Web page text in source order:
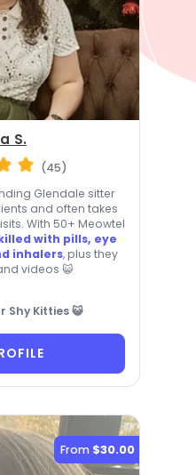
S.
(45)
Glendale sitter
and often takes
With 50+ Meowtel
with pills, eye
inhalers, plus they
videos 😺
Shy Kitties 😺
From $30.00